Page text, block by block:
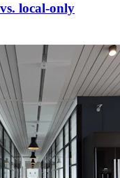
local-only